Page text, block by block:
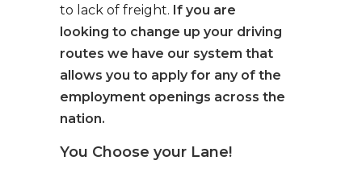
to lack of freight. If you are
looking to change up your driving
routes we have our system that
allows you to apply for any of the
employment openings across the
nation.
You Choose your Lane!